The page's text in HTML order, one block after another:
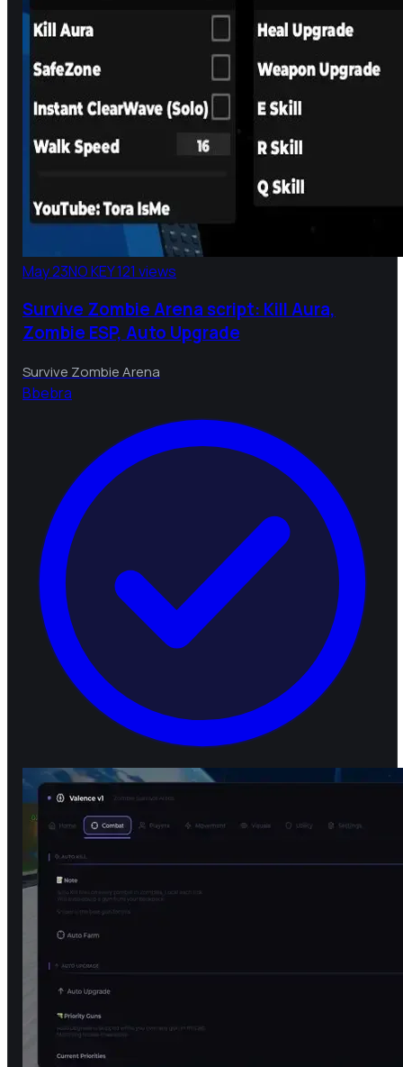
May 23NO KEY121 views
Survive Zombie Arena script: Kill Aura,
Zombie ESP, Auto Upgrade
Survive Zombie Arena
Bbebra